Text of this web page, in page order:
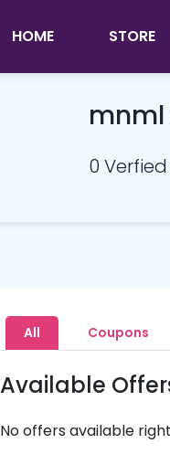
HOME STORE
mnml
0
All Coupons
Available
No offers available